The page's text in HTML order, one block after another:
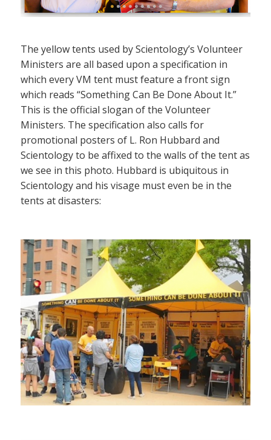
The yellow tents used by Scientology’s Volunteer
Ministers are all based upon a specification in
which every VM tent must feature a front sign
which reads “Something Can Be Done About It.”
This is the official slogan of the Volunteer
Ministers. The specification also calls for
promotional posters of L. Ron Hubbard and
Scientology to be affixed to the walls of the tent as
we see in this photo. Hubbard is ubiquitous in
Scientology and his visage must even be in the
tents at disasters: